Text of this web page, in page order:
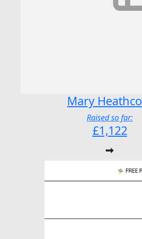
Mary
Raised so far:
£1,122